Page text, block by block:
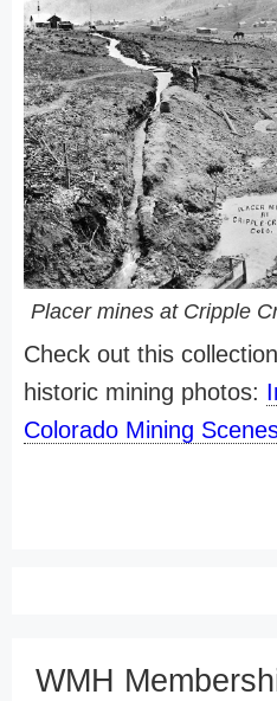
Placer mines at Cripple
Check out this
historic mining photos:
Colorado Mining
WMH